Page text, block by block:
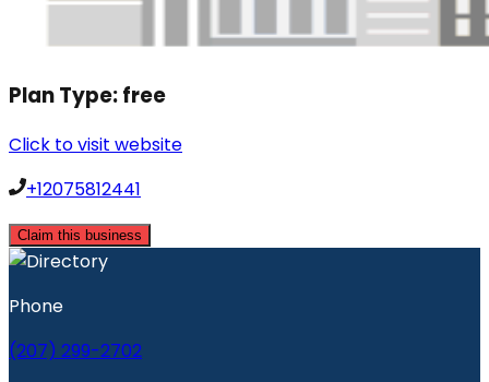
Plan Type:free
Click to visit website
+12075812441
Claim this business
Phone
(207) 299-2702